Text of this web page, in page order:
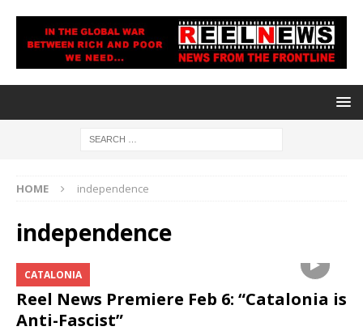
HOME independence
independence
CATALONIA
Reel News Premiere Feb 6: “Catalonia is
Anti-Fascist”